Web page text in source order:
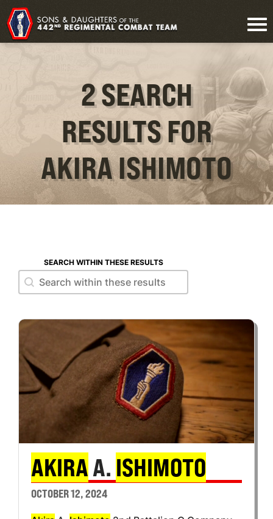
2 SEARCH
RESULTS FOR
AKIRA ISHIMOTO
SEARCH WITHIN THESE RESULTS
Search within these results
Search within these results
AKIRAA. ISHIMOTO
OCTOBER 12, 2024